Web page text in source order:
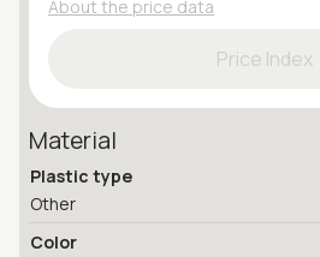
About the price data
Price Index
Material
Plastic type
Other
Color